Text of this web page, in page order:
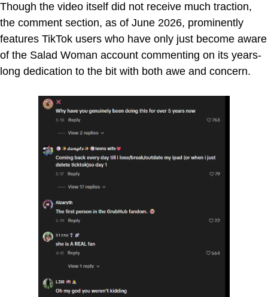
Though the video itself did not receive much traction,
the comment section, as of June 2026, prominently
features TikTok users who have only just become aware
of the Salad Woman account commenting on its years-
long dedication to the bit with both awe and concern.